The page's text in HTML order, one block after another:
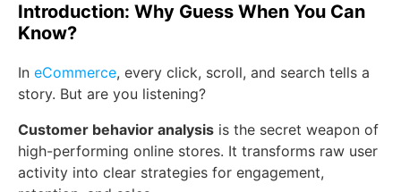
Introduction: Why Guess When You Can
Know?
In eCommerce, every click, scroll, and search tells a
story. But are you listening?
Customer behavior analysis is the secret weapon of
high-performing online stores. It transforms raw user
activity into clear strategies for engagement,